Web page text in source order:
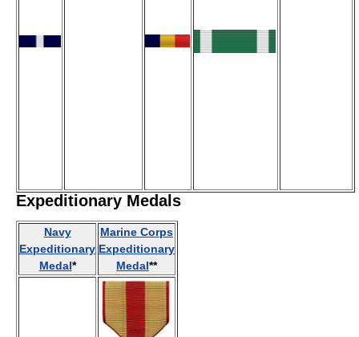
Expeditionary Medals
Navy
Expeditionary
Medal*
Marine Corps
Expeditionary
Medal**